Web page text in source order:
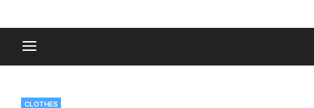
to
contentFashion Gossips
CLOTHES